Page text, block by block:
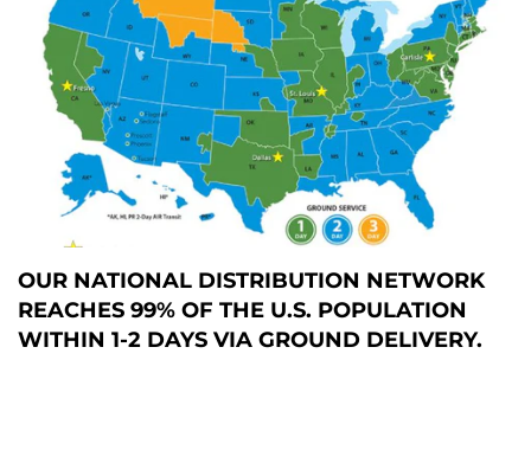
OUR NATIONAL DISTRIBUTION NETWORK
REACHES 99% OF THE U.S. POPULATION
WITHIN 1-2 DAYS VIA GROUND DELIVERY.